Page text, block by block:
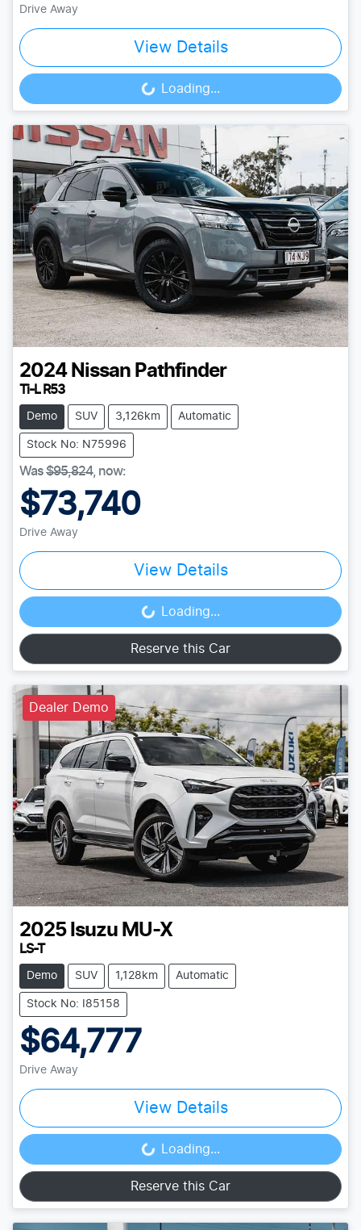
Drive Away
View Details
Loading... Loading...
2024 Nissan Pathfinder
Ti-L R53
Demo SUV 3,126km Automatic
Stock No: N75996
Was$95,824, now:
$73,740
Drive Away
View Details
Loading... Loading...
Reserve this Car
Dealer Demo
2025 Isuzu MU-X
LS-T
Demo SUV 1,128km Automatic
Stock No: I85158
$64,777
Drive Away
View Details
Loading... Loading...
Reserve this Car